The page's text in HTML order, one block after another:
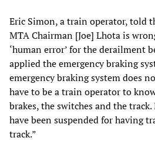
Eric Simon, a train operator, told
MTA Chairman [Joe] Lhota is
‘human error’ for the derailment
applied the emergency braking
emergency braking system does
have to be a train operator to
brakes, the switches and the
have been suspended for having
track.”